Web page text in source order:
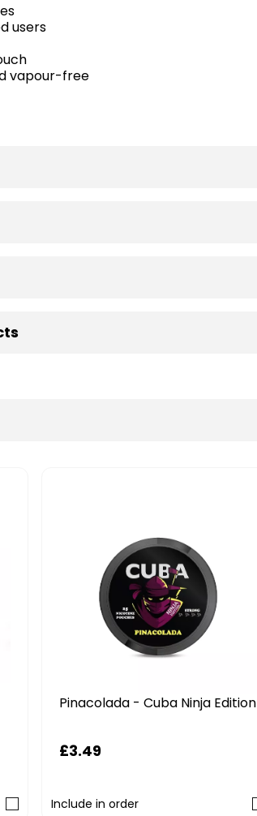
users
vapour-free
Pinacolada - Cuba Ninja Edition
£3.49
Include in order